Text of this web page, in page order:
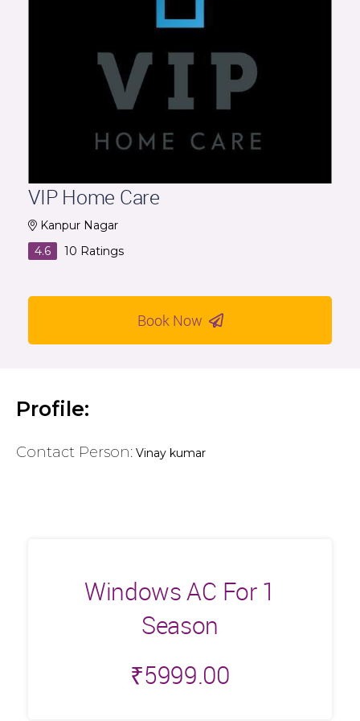
VIP Home Care
Kanpur Nagar
4.6
10 Ratings
Book Now
Profile:
Contact Person: Vinay kumar
Windows AC For 1
Season
₹5999.00